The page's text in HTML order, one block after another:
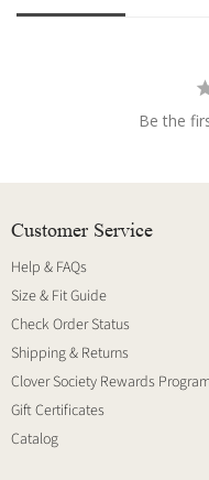
Be the
Customer Service
Help & FAQs
Size & Fit Guide
Check Order Status
Shipping & Returns
Clover Society Rewards
Gift Certificates
Catalog